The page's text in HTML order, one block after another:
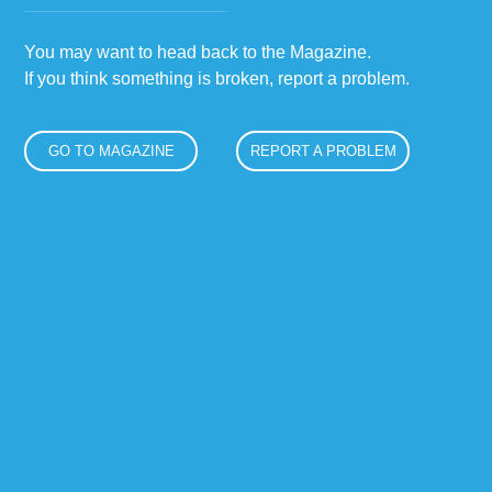
You may want to head back to the Magazine.
If you think something is broken, report a problem.
GO TO MAGAZINE REPORT A PROBLEM